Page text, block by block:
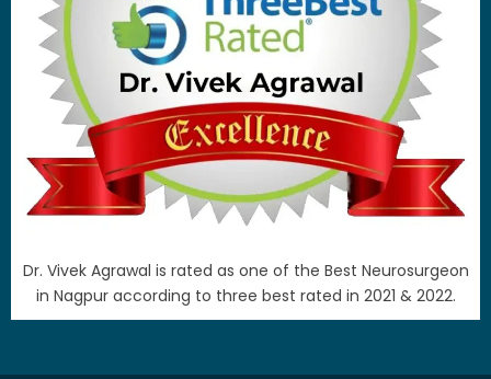
Dr. Vivek Agrawal is rated as one of the Best Neurosurgeon
in Nagpur according to three best rated in 2021 & 2022.